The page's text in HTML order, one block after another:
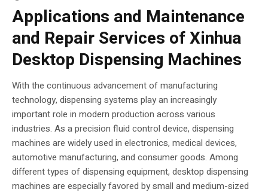
Applications and Maintenance
and Repair Services of Xinhua
Desktop Dispensing Machines
With the continuous advancement of manufacturing
technology, dispensing systems play an increasingly
important role in modern production across various
industries. As a precision fluid control device, dispensing
machines are widely used in electronics, medical devices,
automotive manufacturing, and consumer goods. Among
different types of dispensing equipment, desktop dispensing
machines are especially favored by small and medium-sized